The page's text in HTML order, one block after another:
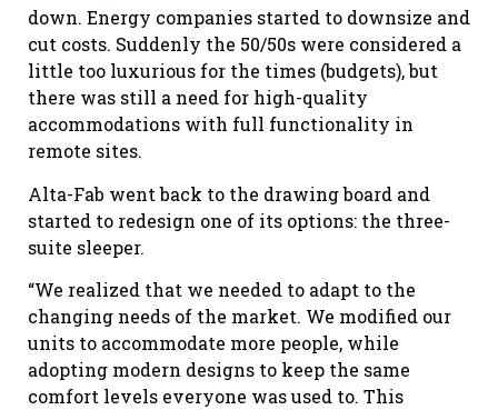
down. Energy companies started to downsize and
cut costs. Suddenly the 50/50s were considered a
little too luxurious for the times (budgets), but
there was still a need for high-quality
accommodations with full functionality in
remote sites.
Alta-Fab went back to the drawing board and
started to redesign one of its options: the three-
suite sleeper.
“We realized that we needed to adapt to the
changing needs of the market. We modified our
units to accommodate more people, while
adopting modern designs to keep the same
comfort levels everyone was used to. This